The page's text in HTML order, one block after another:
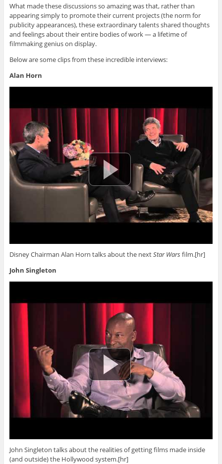
What made these discussions so amazing was that, rather than
appearing simply to promote their current projects (the norm for
publicity appearances), these extraordinary talents shared thoughts
and feelings about their entire bodies of work — a lifetime of
filmmaking genius on display.
Below are some clips from these incredible interviews:
Alan Horn
Disney Chairman Alan Horn talks about the nextStar Warsfilm.[hr]
John Singleton
John Singleton talks about the realities of getting films made inside
(and outside) the Hollywood system.[hr]